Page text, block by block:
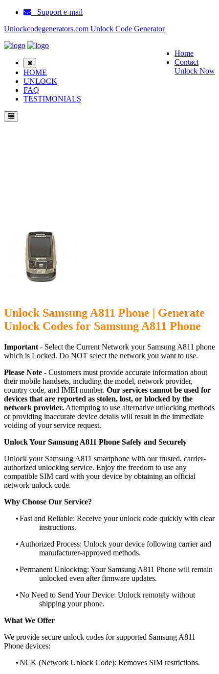
Support e-mail
Unlockcodegenerators.com Unlock Code Generator
Home
Contact
Unlock Now
HOME
UNLOCK
FAQ
TESTIMONIALS
Unlock Samsung A811 Phone | Generate
Unlock Codes for Samsung A811 Phone
Important - Select the Current Network your Samsung A811 phone
which is Locked. Do NOT select the network you want to use.
Please Note - Customers must provide accurate information about
their mobile handsets, including the model, network provider,
country code, and IMEI number. Our services cannot be used for
devices that are reported as stolen, lost, or blocked by the
network provider. Attempting to use alternative unlocking methods
or providing inaccurate device details will result in the immediate
voiding of your service request.
Unlock Your Samsung A811 Phone Safely and Securely
Unlock your Samsung A811 smartphone with our trusted, carrier-
authorized unlocking service. Enjoy the freedom to use any
compatible SIM card with your device by obtaining an official
network unlock code.
Why Choose Our Service?
•Fast and Reliable: Receive your unlock code quickly with clear
instructions.
• Authorized Process: Unlock your device following carrier and
manufacturer-approved methods.
•Permanent Unlocking: Your Samsung A811 Phone will remain
unlocked even after firmware updates.
•No Need to Send Your Device: Unlock remotely without
shipping your phone.
What We Offer
We provide secure unlock codes for supported Samsung A811
Phone devices:
•NCK (Network Unlock Code): Removes SIM restrictions.